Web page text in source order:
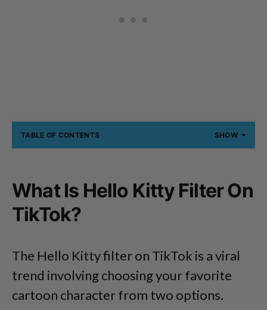
TABLE OF CONTENTS SHOW
What Is Hello Kitty Filter On
TikTok?
The Hello Kitty filter on TikTok is a viral
trend involving choosing your favorite
cartoon character from two options.